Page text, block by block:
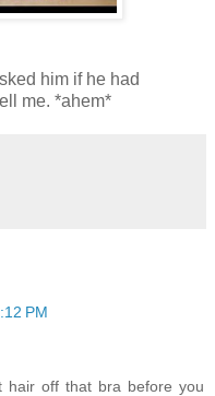
him if he had
me. *ahem*
PM
hair off that bra before you